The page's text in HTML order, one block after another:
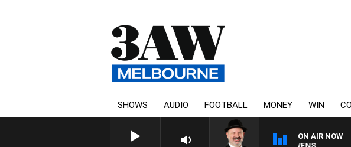
SHOWS AUDIO FOOTBALL MONEY WIN
ON AIR NOW